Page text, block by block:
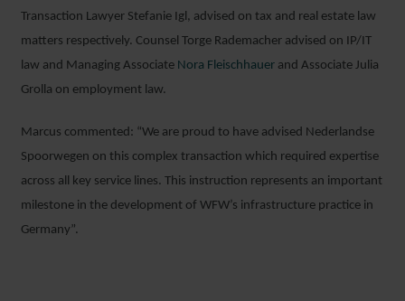
Transaction Lawyer Stefanie Igl, advised on tax and real estate law
matters respectively. Counsel Torge Rademacher advised on IP/IT
law and Managing Associate Nora Fleischhauer and Associate Julia
Grolla on employment law.
Marcus commented: “We are proud to have advised Nederlandse
Spoorwegen on this complex transaction which required expertise
across all key service lines. This instruction represents an important
milestone in the development of WFW’s infrastructure practice in
Germany”.